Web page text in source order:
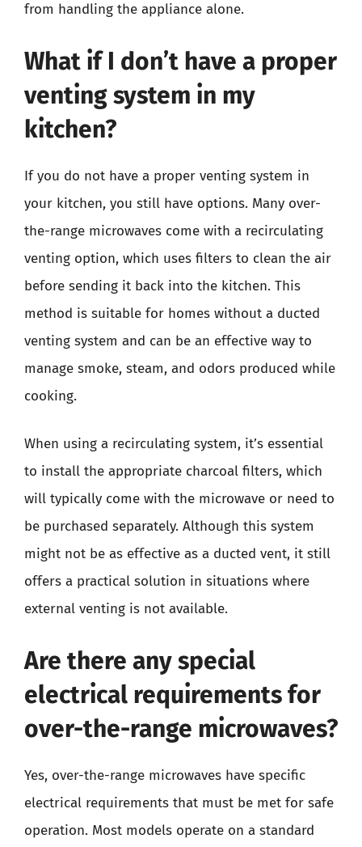
from handling the appliance alone.
What if I don’t have a proper
venting system in my
kitchen?
If you do not have a proper venting system in
your kitchen, you still have options. Many over-
the-range microwaves come with a recirculating
venting option, which uses filters to clean the air
before sending it back into the kitchen. This
method is suitable for homes without a ducted
venting system and can be an effective way to
manage smoke, steam, and odors produced while
cooking.
When using a recirculating system, it’s essential
to install the appropriate charcoal filters, which
will typically come with the microwave or need to
be purchased separately. Although this system
might not be as effective as a ducted vent, it still
offers a practical solution in situations where
external venting is not available.
Are there any special
electrical requirements for
over-the-range microwaves?
Yes, over-the-range microwaves have specific
electrical requirements that must be met for safe
operation. Most models operate on a standard